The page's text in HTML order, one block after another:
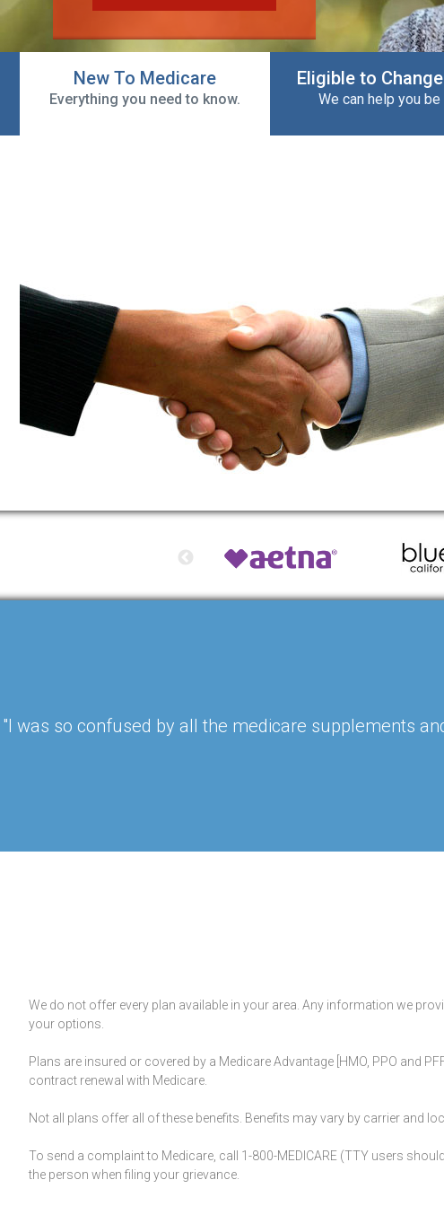
New To Medicare
Everything you need to know.
Eligible to
We can help you be
"I was so confused by all the medicare supplements
We do not offer every plan available in your area. Any information we
your options.
Plans are insured or covered by a Medicare Advantage [HMO, PPO and
contract renewal with Medicare.
Not all plans offer all of these benefits. Benefits may vary by carrier and
To send a complaint to Medicare, call 1-800-MEDICARE (TTY users
the person when filing your grievance.